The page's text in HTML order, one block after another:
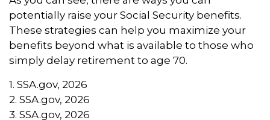
potentially raise your Social Security benefits.
These strategies can help you maximize your
benefits beyond what is available to those who
simply delay retirement to age 70.
1. SSA.gov, 2026
2. SSA.gov, 2026
3. SSA.gov, 2026